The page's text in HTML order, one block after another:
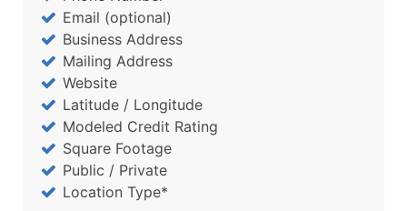
Email (optional)
Business Address
Mailing Address
Website
Latitude / Longitude
Modeled Credit Rating
Square Footage
Public / Private
Location Type*